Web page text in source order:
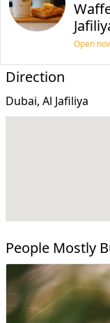
Open
Direction
Dubai, Al Jafiliya
People Mostly